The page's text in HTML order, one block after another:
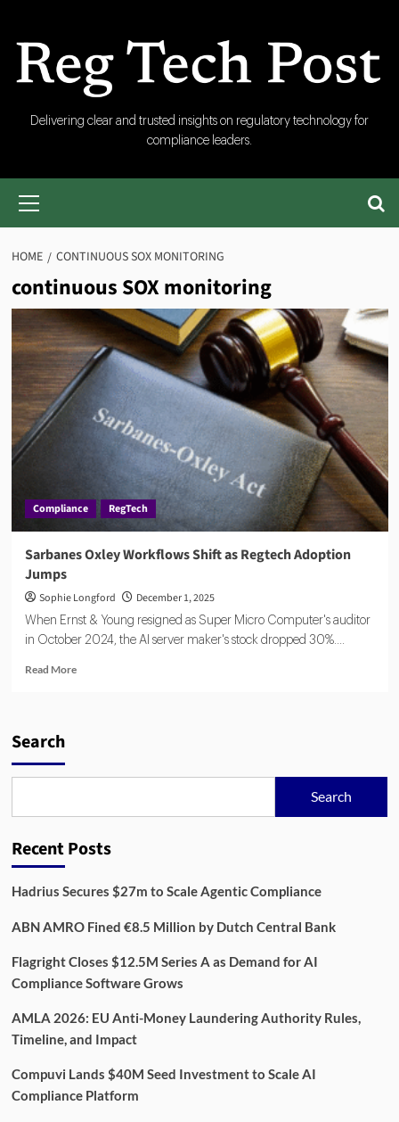
content
RegTech
Post
Delivering clear and trusted insights on regulatory technology for
compliance leaders.
Primary
HOME CONTINUOUS SOX MONITORING
continuous SOX monitoring
Compliance RegTech
Sarbanes Oxley Workflows Shift as Regtech Adoption
Jumps
Sophie Longford December 1, 2025
When Ernst & Young resigned as Super Micro Computer's auditor
in October 2024, the AI server maker's stock dropped 30%....
Read MoreRead
Adoption
Search
Search
Recent Posts
Hadrius Secures $27m to Scale Agentic Compliance
ABN AMRO Fined €8.5 Million by Dutch Central Bank
Flagright Closes $12.5M Series A as Demand for AI
Compliance Software Grows
AMLA 2026: EU Anti-Money Laundering Authority Rules,
Timeline, and Impact
Compuvi Lands $40M Seed Investment to Scale AI
Compliance Platform